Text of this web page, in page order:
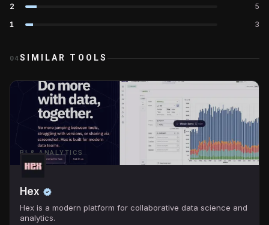
2
5
1
3
04SIMILAR TOOLS
BI & ANALYTICS
Hex
Hex is a modern platform for collaborative data science and
analytics.